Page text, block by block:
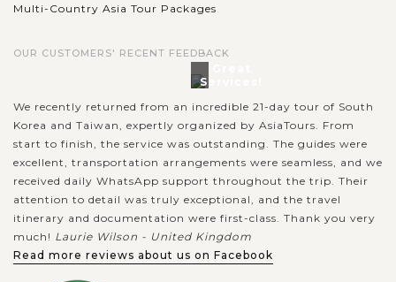
Multi-Country Asia Tour Packages
OUR CUSTOMERS' RECENT FEEDBACK
Services!
We recently returned from an incredible 21-day tour of South
Korea and Taiwan, expertly organized by AsiaTours. From
start to finish, the service was outstanding. The guides were
excellent, transportation arrangements were seamless, and we
received daily WhatsApp support throughout the trip. Their
attention to detail was truly exceptional, and the travel
itinerary and documentation were first-class. Thank you very
much! Laurie Wilson - United Kingdom
Read more reviews about us on Facebook